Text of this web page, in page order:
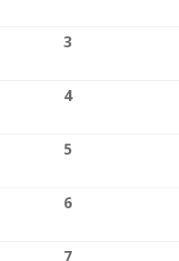
3
4
5
6
7